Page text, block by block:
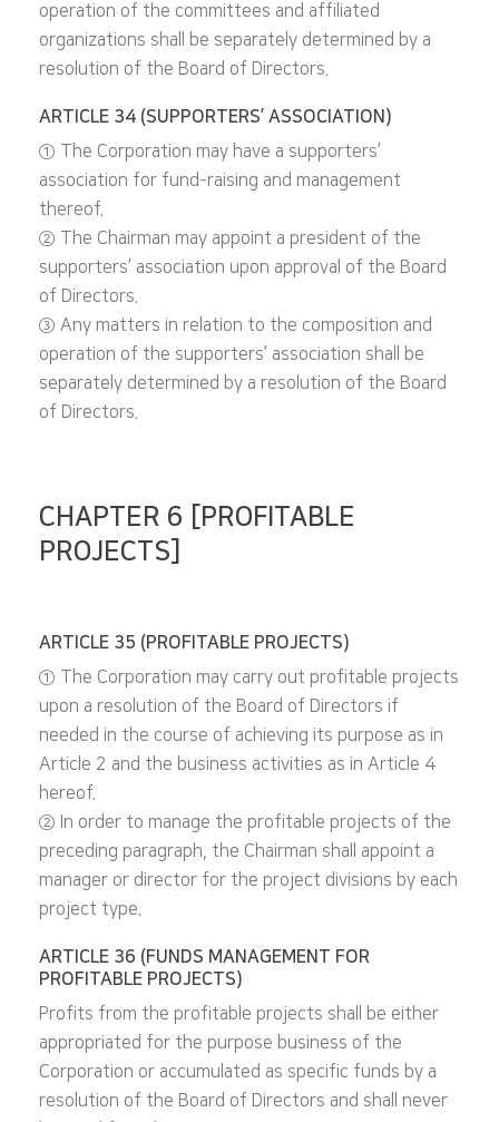
operation of the committees and affiliated
organizations shall be separately determined by a
resolution of the Board of Directors.
ARTICLE 34 (SUPPORTERS’ ASSOCIATION)
① The Corporation may have a supporters’
association for fund-raising and management
thereof.
② The Chairman may appoint a president of the
supporters’ association upon approval of the Board
of Directors.
③ Any matters in relation to the composition and
operation of the supporters’ association shall be
separately determined by a resolution of the Board
of Directors.
CHAPTER 6 [PROFITABLE
PROJECTS]
ARTICLE 35 (PROFITABLE PROJECTS)
① The Corporation may carry out profitable projects
upon a resolution of the Board of Directors if
needed in the course of achieving its purpose as in
Article 2 and the business activities as in Article 4
hereof.
② In order to manage the profitable projects of the
preceding paragraph, the Chairman shall appoint a
manager or director for the project divisions by each
project type.
ARTICLE 36 (FUNDS MANAGEMENT FOR
PROFITABLE PROJECTS)
Profits from the profitable projects shall be either
appropriated for the purpose business of the
Corporation or accumulated as specific funds by a
resolution of the Board of Directors and shall never